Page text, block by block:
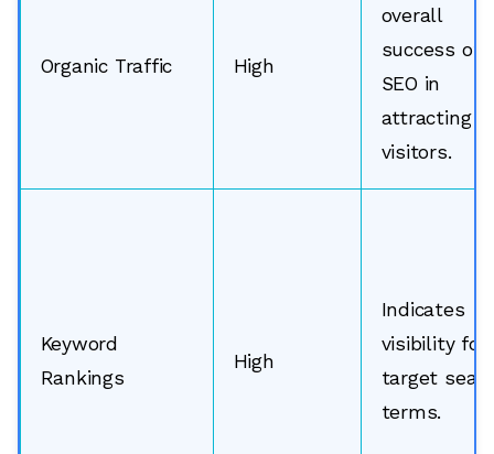
Organic Traffic High
overall
success of
SEO in
attracting
visitors.
Keyword
Rankings
High
Indicates
visibility for
target
terms.